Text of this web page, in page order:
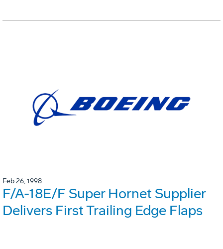
Feb 26, 1998
F/A-18E/F Super Hornet Supplier
Delivers First Trailing Edge Flaps